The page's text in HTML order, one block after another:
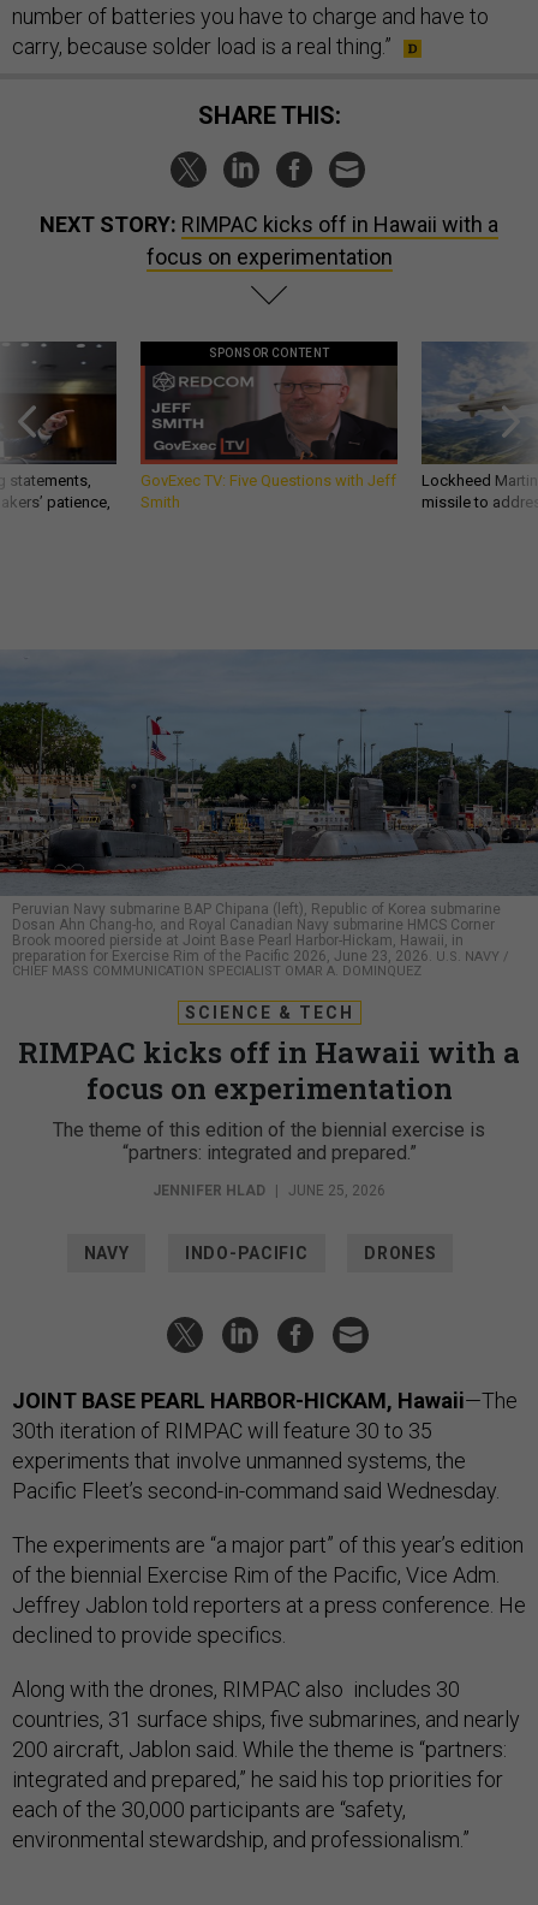
number of batteries you have to charge and have to
carry, because solder load is a real thing.”
SHARE THIS:
NEXT STORY: RIMPAC kicks off in Hawaii with a
focus on experimentation
statements,
patience,
SPONSOR CONTENT
GovExec TV: Five Questions with Jeff
Smith
Lockheed
missile to
Peruvian Navy submarine BAP Chipana (left), Republic of Korea submarine
Dosan Ahn Chang-ho, and Royal Canadian Navy submarine HMCS Corner
Brook moored pierside at Joint Base Pearl Harbor-Hickam, Hawaii, in
preparation for Exercise Rim of the Pacific 2026, June 23, 2026. U.S. NAVY /
CHIEF MASS COMMUNICATION SPECIALIST OMAR A. DOMINQUEZ
SCIENCE & TECH
RIMPAC kicks off in Hawaii with a
focus on experimentation
The theme of this edition of the biennial exercise is
“partners: integrated and prepared.”
JENNIFER HLAD JUNE 25, 2026
NAVY INDO-PACIFIC DRONES
JOINT BASE PEARL HARBOR-HICKAM, Hawaii—The
30th iteration of RIMPAC will feature 30 to 35
experiments that involve unmanned systems, the
Pacific Fleet’s second-in-command said Wednesday.
The experiments are “a major part” of this year’s edition
of the biennial Exercise Rim of the Pacific, Vice Adm.
Jeffrey Jablon told reporters at a press conference. He
declined to provide specifics.
Along with the drones, RIMPAC also includes 30
countries, 31 surface ships, five submarines, and nearly
200 aircraft, Jablon said. While the theme is “partners:
integrated and prepared,” he said his top priorities for
each of the 30,000 participants are “safety,
environmental stewardship, and professionalism.”